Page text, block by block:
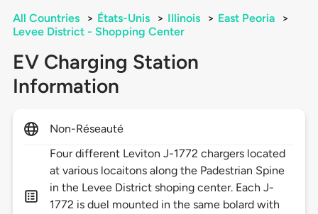
All Countries > États-Unis > Illinois > East Peoria
>
Levee District - Shopping Center
EV Charging Station
Information
Non-Réseauté
Four different Leviton J-1772 chargers located
at various locaitons along the Padestrian Spine
in the Levee District shoping center. Each J-
1772 is duel mounted in the same bolard with